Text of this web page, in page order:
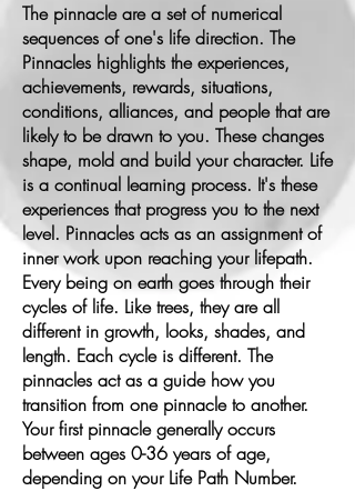
The pinnacle are a set of numerical
sequences of one's life direction. The
Pinnacles highlights the experiences,
achievements, rewards, situations,
conditions, alliances, and people that are
likely to be drawn to you. These changes
shape, mold and build your character. Life
is a continual learning process. It's these
experiences that progress you to the next
level. Pinnacles acts as an assignment of
inner workupon reaching your lifepath.
Everybeing on earth goes through their
cycles of life. Like trees, they are all
different in growth, looks, shades, and
length. Each cycle is different. The
pinnacles act as a guide how you
transition from one pinnacle to another.
Your first pinnacle generally occurs
between ages 0-36 years of age,
depending on your Life Path Number.